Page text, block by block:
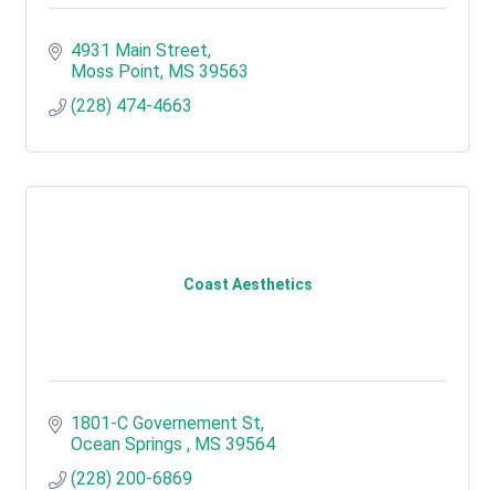
4931 Main Street
Moss Point MS 39563
(228) 474-4663
Coast Aesthetics
1801-C Governement St
Ocean Springs
MS 39564
(228) 200-6869